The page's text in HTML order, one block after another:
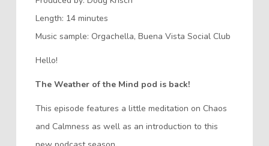
Length: 14 minutes
Music sample: Orgachella, Buena Vista Social Club
Hello!
The Weather of the Mind pod is back!
This episode features a little meditation on Chaos
and Calmness as well as an introduction to this